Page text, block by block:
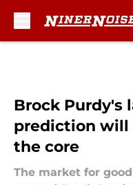
Brock Purdy's
prediction will
the core
The market for